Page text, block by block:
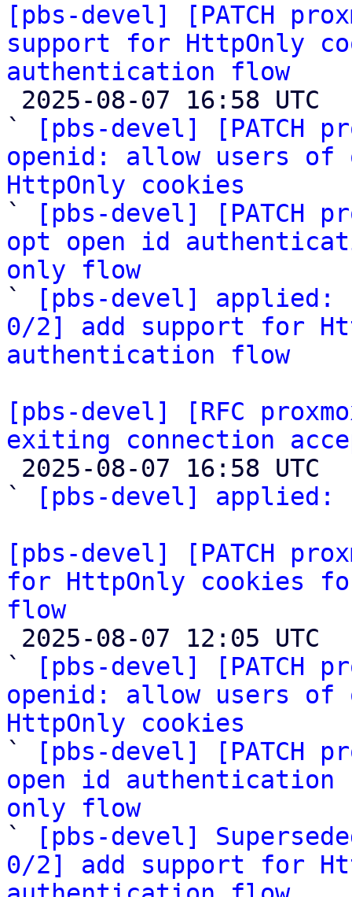
[pbs-devel] [PATCH
support for HttpOnly
authentication flow
`
[pbs-devel] [PATCH
openid: allow users
HttpOnly cookies
`
[pbs-devel] [PATCH
opt open id
only flow
`
[pbs-devel] applied:
0/2] add support for
authentication flow
[pbs-devel] [RFC
exiting connection
`
[pbs-devel] applied:
[pbs-devel] [PATCH
for HttpOnly cookies
flow
`
[pbs-devel] [PATCH
openid: allow users
HttpOnly cookies
`
[pbs-devel] [PATCH
open id
only flow
`
[pbs-devel]
0/2] add support for